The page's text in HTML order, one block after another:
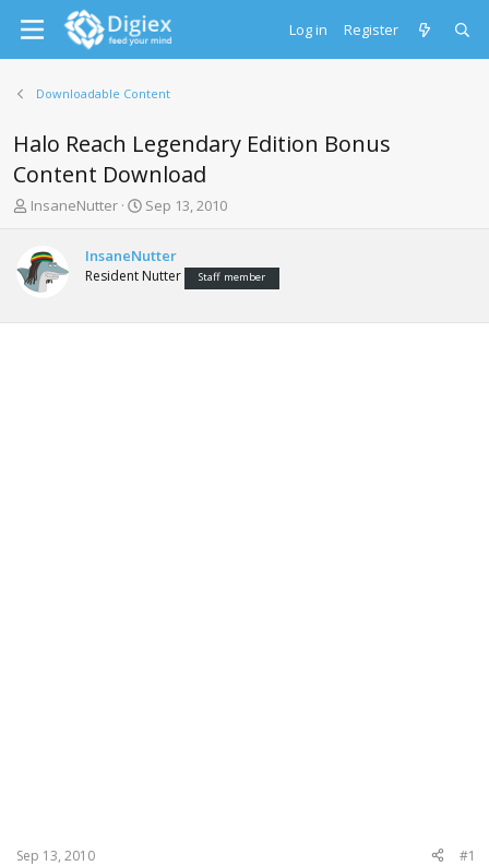
Log in Register
Downloadable Content
Halo Reach Legendary Edition Bonus
Content Download
T
e
a
s
InsaneNutter
S
r
t
a
Sep 13, 2010
InsaneNutter
Resident Nutter Staff member
Sep 13, 2010 #1